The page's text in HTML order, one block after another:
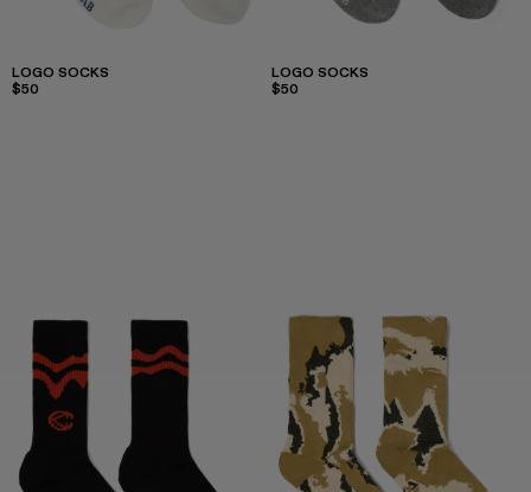
LOGO SOCKS
$50
LOGO SOCKS
$50